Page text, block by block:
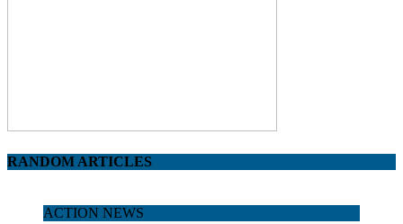
RANDOM ARTICLES
ACTION NEWS